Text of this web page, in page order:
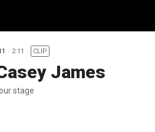
2:11 CLIP
James
stage